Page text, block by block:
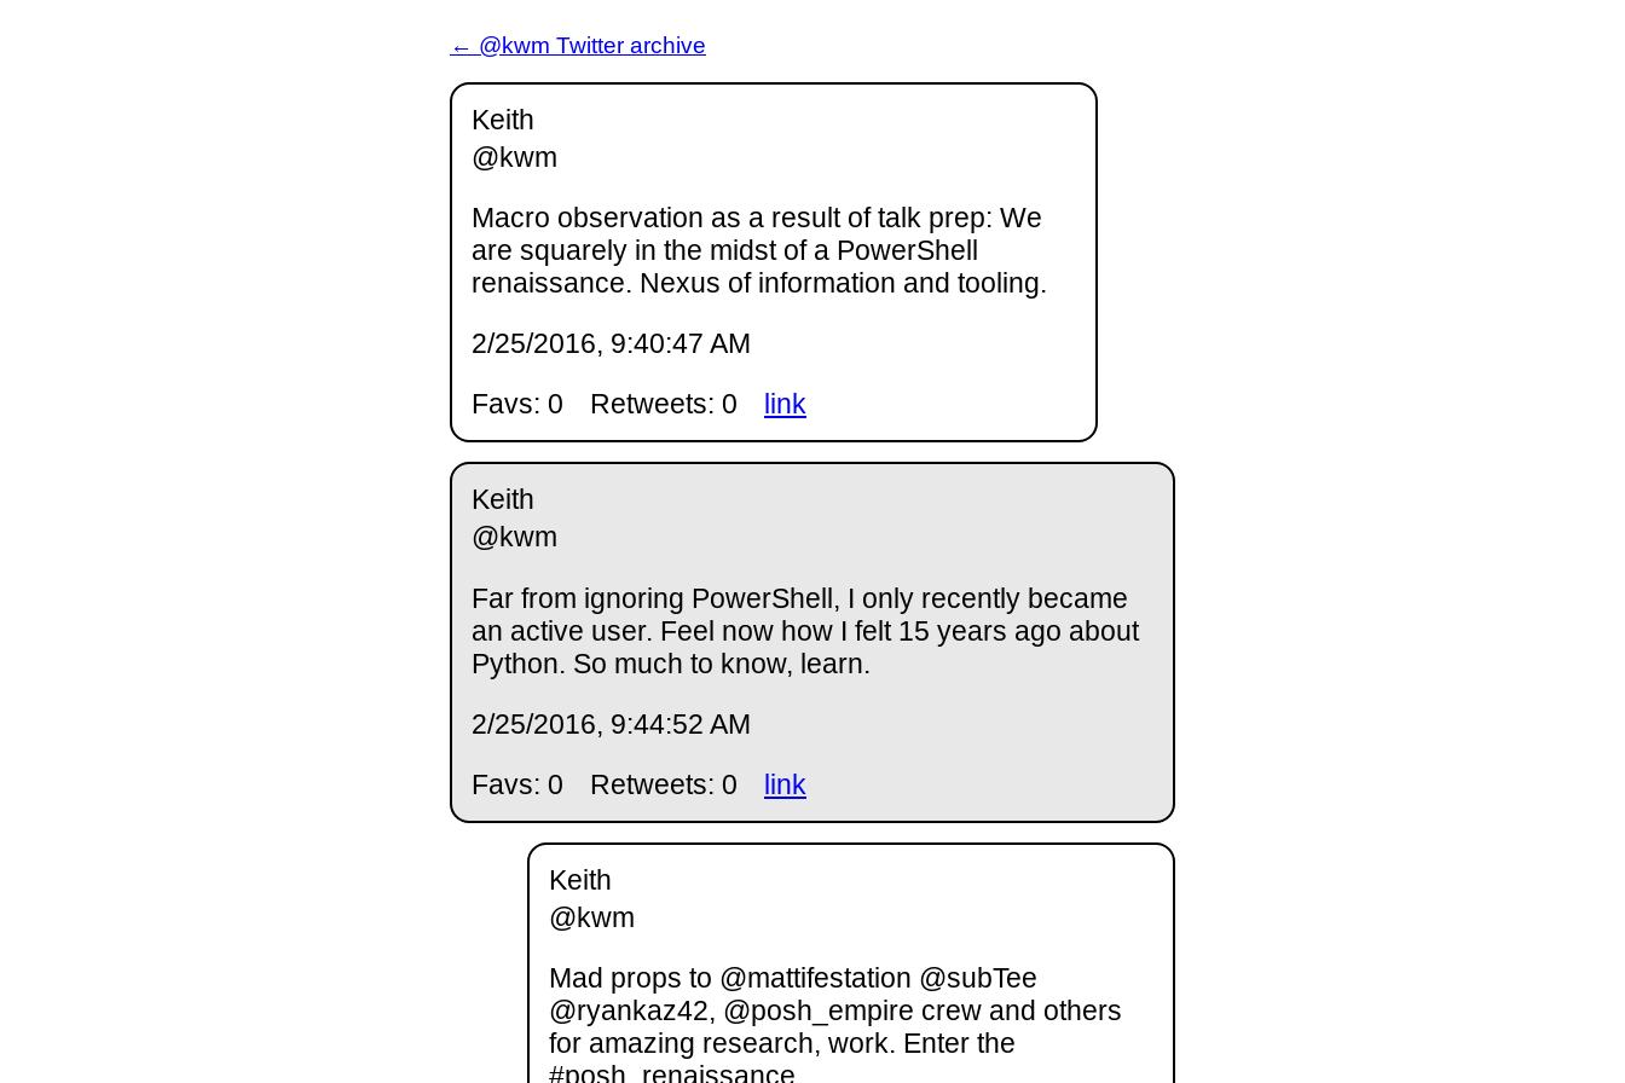
← @kwm Twitter archive
Keith
@kwm
Macro observation as a result of talk prep: We
are squarely in the midst of a PowerShell
renaissance. Nexus of information and tooling.
2/25/2016, 9:40:47 AM
Favs: 0
Retweets: 0 link
Keith
@kwm
Far from ignoring PowerShell, I only recently became
an active user. Feel now how I felt 15 years ago about
Python. So much to know, learn.
2/25/2016, 9:44:52 AM
Favs: 0
Retweets: 0 link
Keith
@kwm
Mad props to @mattifestation @subTee
@ryankaz42, @posh_empire crew and others
for amazing research, work. Enter the
#posh_renaissance.